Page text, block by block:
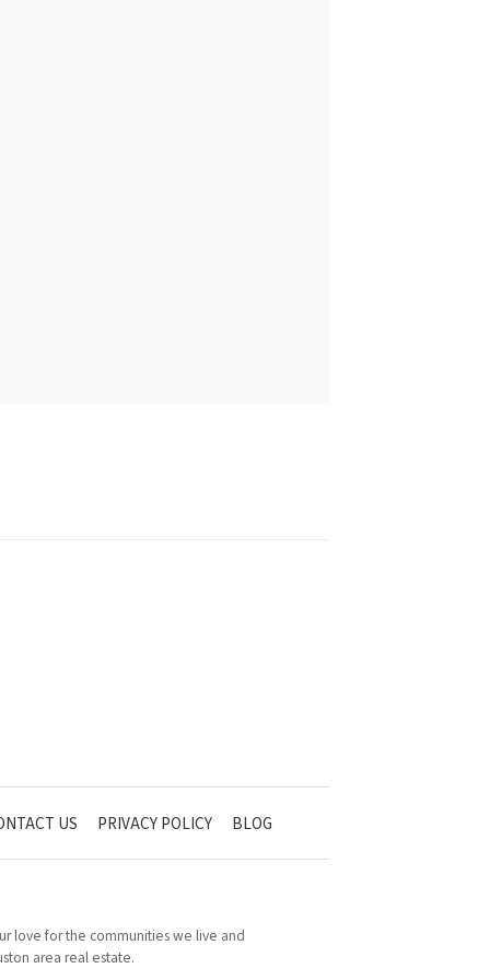
US PRIVACY POLICY BLOG
love for the communities we live and
area real estate.